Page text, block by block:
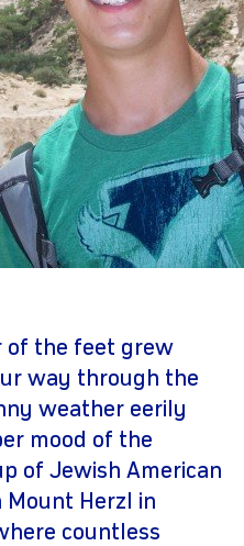
of the feet grew
way through the
weather eerily
mood of the
of Jewish American
Mount Herzl in
countless